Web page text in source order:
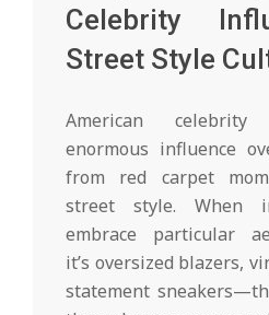
Celebrity
Street Style
American
enormous influence
from red carpet
street style. When
embrace particular
it’s oversized blazers,
statement